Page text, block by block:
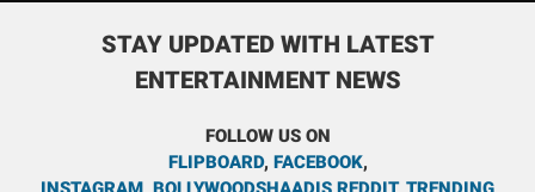
STAY UPDATED WITH LATEST
ENTERTAINMENT NEWS
FOLLOW US ON
FLIPBOARD, FACEBOOK,